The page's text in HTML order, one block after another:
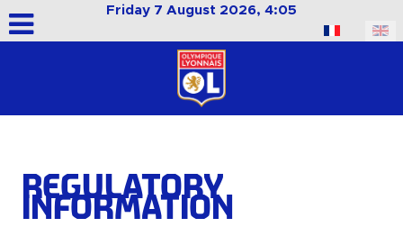
Friday 7 August 2026, 4:05
Select your language
Regulatory
Information